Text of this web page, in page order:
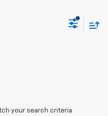
your search criteria